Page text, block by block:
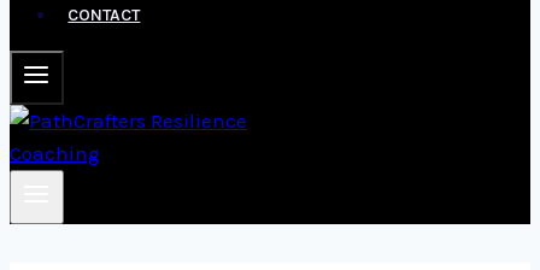
CONTACT